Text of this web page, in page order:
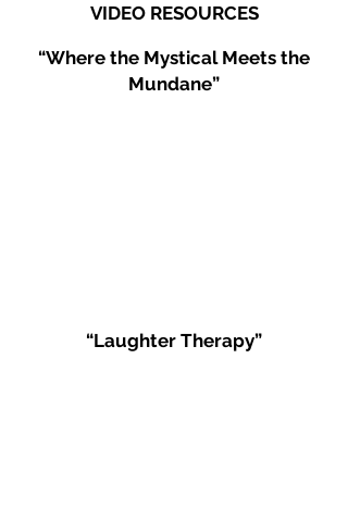
VIDEO RESOURCES
“Where the Mystical Meets the
Mundane”
“Laughter Therapy”